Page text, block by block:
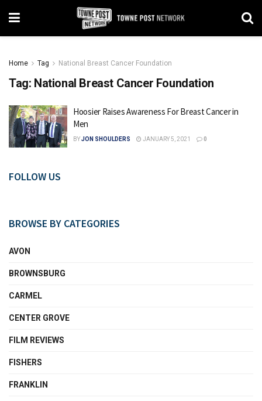
Home Tag National Breast Cancer Foundation
Tag: National Breast Cancer Foundation
Hoosier Raises Awareness For Breast Cancer in
Men
BYJON SHOULDERS JANUARY 5, 2021 0
FOLLOW US
BROWSE BY CATEGORIES
AVON
BROWNSBURG
CARMEL
CENTER GROVE
FILM REVIEWS
FISHERS
FRANKLIN